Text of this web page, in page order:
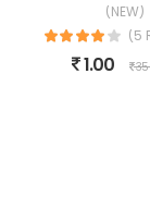
(NEW)
(5
1.00